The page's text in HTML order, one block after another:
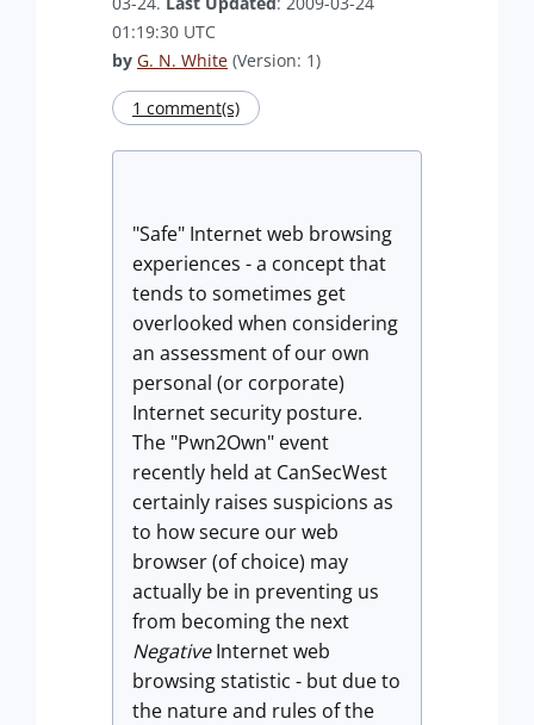
01:19:30 UTC
by G. N. White (Version: 1)
1 comment(s)
"Safe" Internet web browsing
experiences - a concept that
tends to sometimes get
overlooked when considering
an assessment of our own
personal (or corporate)
Internet security posture.
The "Pwn2Own" event
recently held at CanSecWest
certainly raises suspicions as
to how secure our web
browser (of choice) may
actually be in preventing us
from becoming the next
NegativeInternet web
browsing statistic - but due to
the nature and rules of the